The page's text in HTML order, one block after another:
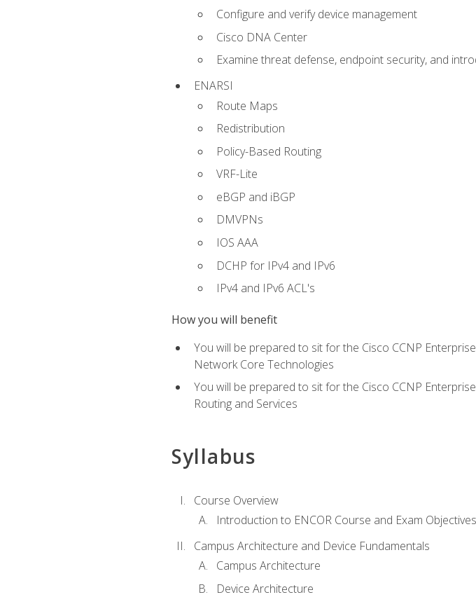
Configure and verify device management
Cisco DNA Center
Examine threat defense, endpoint security, and
ENARSI
Route Maps
Redistribution
Policy-Based Routing
VRF-Lite
eBGP and iBGP
DMVPNs
IOS AAA
DCHP for IPv4 and IPv6
IPv4 and IPv6 ACL's
How you will benefit
You will be prepared to sit for the Cisco CCNP
Network Core Technologies
You will be prepared to sit for the Cisco CCNP
Routing and Services
Syllabus
Course Overview
Introduction to ENCOR Course and Exam Objectives
Campus Architecture and Device Fundamentals
Campus Architecture
Device Architecture